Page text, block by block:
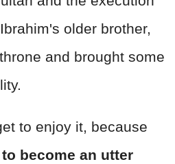
older brother,
and brought some
to enjoy it, because
become an utter